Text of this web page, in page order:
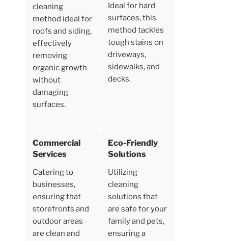
cleaning
method ideal for
roofs and siding,
effectively
removing
organic growth
without
damaging
surfaces.
Ideal for hard
surfaces, this
method tackles
tough stains on
driveways,
sidewalks, and
decks.
Commercial
Services
Catering to
businesses,
ensuring that
storefronts and
outdoor areas
are clean and
Eco-Friendly
Solutions
Utilizing
cleaning
solutions that
are safe for your
family and pets,
ensuring a